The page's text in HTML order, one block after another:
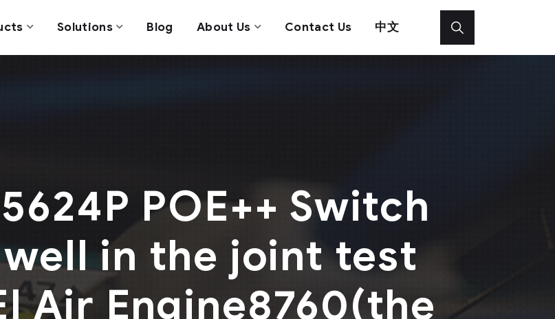
Solutions Blog About Us Contact Us 中文
POE++ Switch
in the joint test
Air Engine8760(the